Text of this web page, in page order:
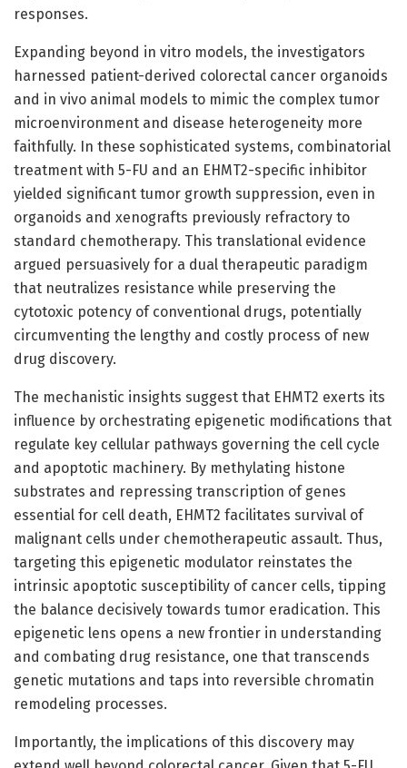
responses.
Expanding beyond in vitro models, the investigators
harnessed patient-derived colorectal cancer organoids
and in vivo animal models to mimic the complex tumor
microenvironment and disease heterogeneity more
faithfully. In these sophisticated systems, combinatorial
treatment with 5-FU and an EHMT2-specific inhibitor
yielded significant tumor growth suppression, even in
organoids and xenografts previously refractory to
standard chemotherapy. This translational evidence
argued persuasively for a dual therapeutic paradigm
that neutralizes resistance while preserving the
cytotoxic potency of conventional drugs, potentially
circumventing the lengthy and costly process of new
drug discovery.
The mechanistic insights suggest that EHMT2 exerts its
influence by orchestrating epigenetic modifications that
regulate key cellular pathways governing the cell cycle
and apoptotic machinery. By methylating histone
substrates and repressing transcription of genes
essential for cell death, EHMT2 facilitates survival of
malignant cells under chemotherapeutic assault. Thus,
targeting this epigenetic modulator reinstates the
intrinsic apoptotic susceptibility of cancer cells, tipping
the balance decisively towards tumor eradication. This
epigenetic lens opens a new frontier in understanding
and combating drug resistance, one that transcends
genetic mutations and taps into reversible chromatin
remodeling processes.
Importantly, the implications of this discovery may